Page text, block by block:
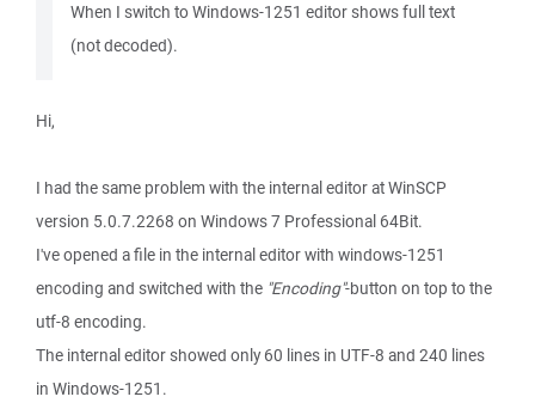
When I switch to Windows-1251 editor shows full text
(not decoded).
Hi,
I had the same problem with the internal editor at WinSCP
version 5.0.7.2268 on Windows 7 Professional 64Bit.
I've opened a file in the internal editor with windows-1251
encoding and switched with the "Encoding"-button on top to the
utf-8 encoding.
The internal editor showed only 60 lines in UTF-8 and 240 lines
in Windows-1251.